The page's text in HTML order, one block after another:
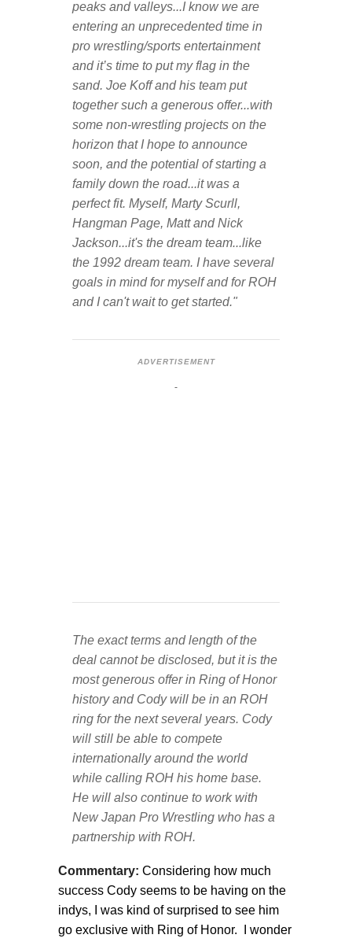
peaks and valleys...I know we are
entering an unprecedented time in
pro wrestling/sports entertainment
and it’s time to put my flag in the
sand. Joe Koff and his team put
together such a generous offer...with
some non-wrestling projects on the
horizon that I hope to announce
soon, and the potential of starting a
family down the road...it was a
perfect fit. Myself, Marty Scurll,
Hangman Page, Matt and Nick
Jackson...it's the dream team...like
the 1992 dream team. I have several
goals in mind for myself and for ROH
and I can't wait to get started."
ADVERTISEMENT
The exact terms and length of the
deal cannot be disclosed, but it is the
most generous offer in Ring of Honor
history and Cody will be in an ROH
ring for the next several years. Cody
will still be able to compete
internationally around the world
while calling ROH his home base.
He will also continue to work with
New Japan Pro Wrestling who has a
partnership with ROH.
Commentary: Considering how much
success Cody seems to be having on the
indys, I was kind of surprised to see him
go exclusive with Ring of Honor. I wonder